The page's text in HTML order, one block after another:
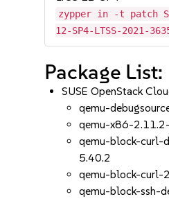
zypper in -t patch
12-SP4-LTSS-2021-
Package List:
SUSE OpenStack
qemu-
qemu-x86-
qemu-block-curl-
5.40.2
qemu-block-curl-
qemu-block-ssh-